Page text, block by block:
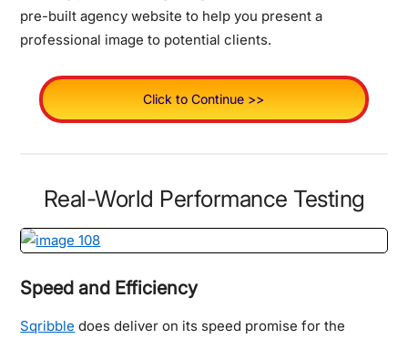
pre-built agency website to help you present a
professional image to potential clients.
Click to Continue >>
Real-World Performance Testing
Speed and Efficiency
Sqribble does deliver on its speed promise for the